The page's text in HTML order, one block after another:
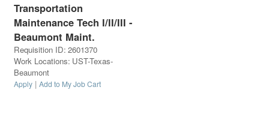
Transportation
Maintenance Tech I/II/III -
Beaumont Maint.
Requisition ID: 2601370
Work Locations: UST-Texas-
Beaumont
Apply | Add to My Job Cart